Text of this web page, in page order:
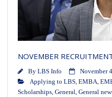
NOVEMBER
By LBS Info
November
Applying to LBS, EMBA,
Scholarships, General, General